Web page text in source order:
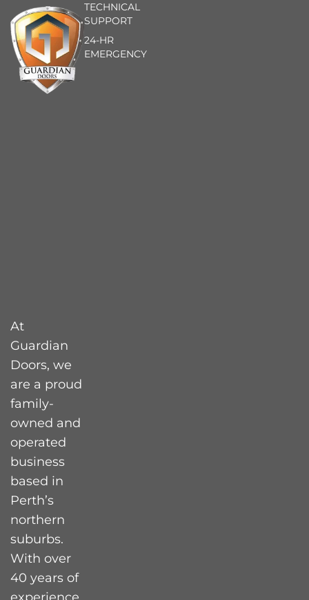
At
Guardian
Doors, we
are a proud
family-
owned and
operated
business
based in
Perth’s
northern
suburbs.
With over
40 years of
TECHNICAL
SUPPORT
24-HR
EMERGENCY